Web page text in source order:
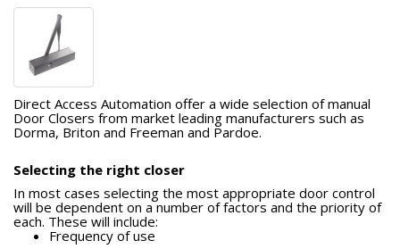
Direct Access Automation offer a wide selection of manual
Door Closers from market leading manufacturers such as
Dorma, Briton and Freeman and Pardoe.
Selecting the right closer
In most cases selecting the most appropriate door control
will be dependent on a number of factors and the priority of
each. These will include: 
Frequency of use 